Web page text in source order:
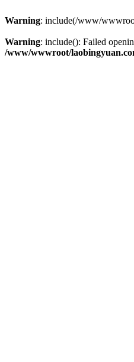
Warning: include(/www/
Warning: include(): Failed
/www/wwwroot/